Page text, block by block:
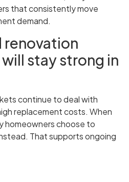
that consistently move
demand.
renovation
stay strong in
continue to deal with
replacement costs. When
homeowners choose to
That supports ongoing